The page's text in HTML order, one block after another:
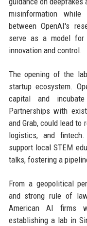
misinformation while
between OpenAI's
serve as a model for
innovation and control.
The opening of the
startup ecosystem.
capital and
Partnerships with
and Grab, could lead to
logistics, and
support local STEM
talks, fostering a
From a geopolitical
and strong rule of
American AI firms
establishing a lab in